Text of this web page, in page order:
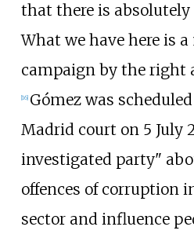
that there is
What we have here is
campaign by the right
[16] Gómez was
Madrid court on 5 July
investigated party"
offences of corruption
sector and influence